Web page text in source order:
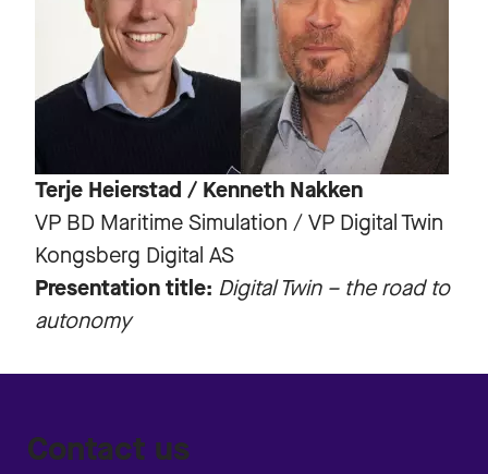
Terje Heierstad / Kenneth Nakken
VP BD Maritime Simulation / VP Digital Twin
Kongsberg Digital AS
Presentation title: Digital Twin – the road to
autonomy
Contact us